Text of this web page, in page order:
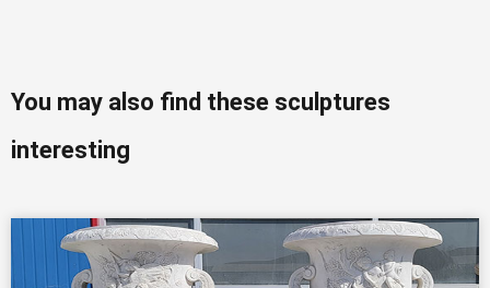
You may also find these sculptures
interesting